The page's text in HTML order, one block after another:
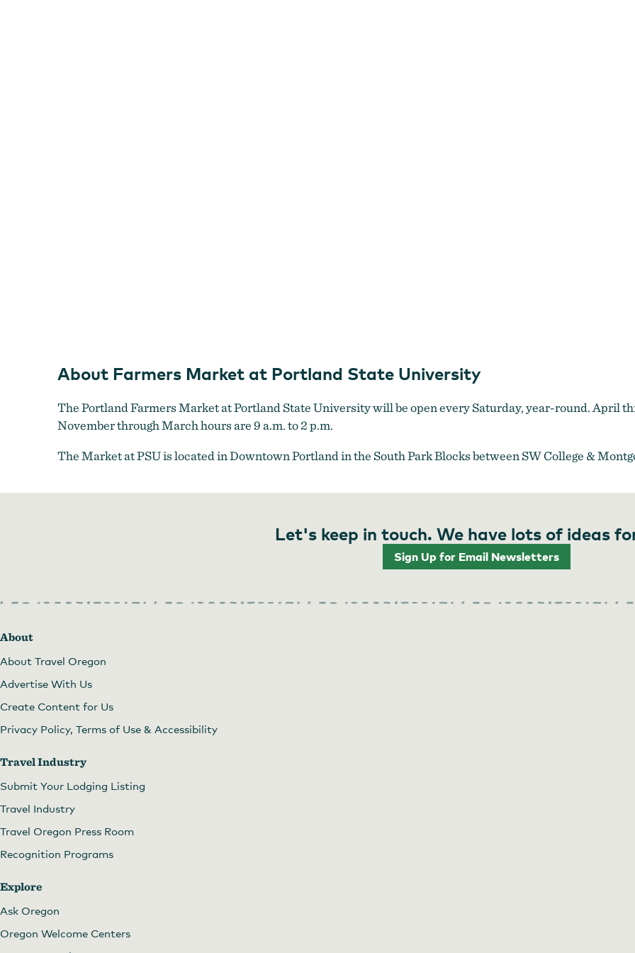
About Farmers Market at Portland State University
The Portland Farmers Market at Portland State University will be open every Saturday, year-round. April
November through March hours are 9 a.m. to 2 p.m.
The Market at PSU is located in Downtown Portland in the South Park Blocks between SW College &
Let's keep in touch. We have lots of ideas
Sign Up for Email Newsletters
About
About Travel Oregon
Advertise With Us
Create Content for Us
Privacy Policy, Terms of Use & Accessibility
Travel Industry
Submit Your Lodging Listing
Travel Industry
Travel Oregon Press Room
Recognition Programs
Explore
Ask Oregon
Oregon Welcome Centers